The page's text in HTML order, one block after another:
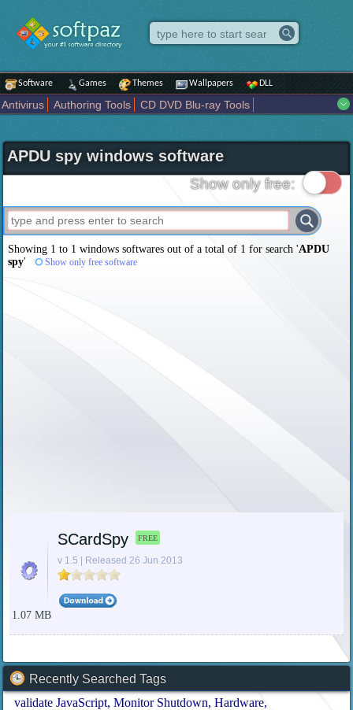
Software Games Themes Wallpapers DLL
Antivirus Authoring Tools
CD DVD Blu-ray Tools
Internet
iPod iPad Tools Mobile Phone Tools
Multimedia
Network Tools
Office tools Others Portable
Science CAD
Security System Tweak Widgets
Business
Maps and Navigation Entertainment
APDU spy windows software
Show only free:
Showing 1 to 1 windows softwares out of a total of 1 for search 'APDU
spy' Show only free software
SCardSpy FREE
v 1.5 | Released 26 Jun 2013
1.07 MB
Recently Searched Tags
validate JavaScript Monitor Shutdown Hardware